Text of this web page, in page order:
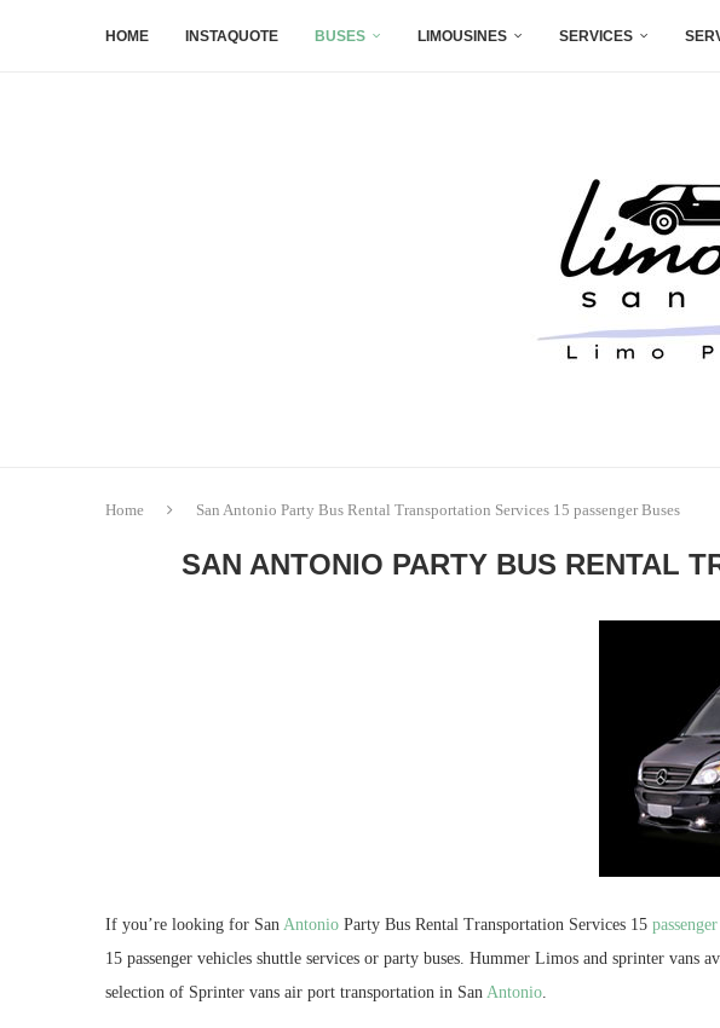
HOME INSTAQUOTE BUSES LIMOUSINES SERVICES
Home San Antonio Party Bus Rental Transportation Services 15 passenger Buses
SAN ANTONIO PARTY BUS RENTAL
If you’re looking for San Antonio Party Bus Rental Transportation Services 15 passenger
15 passenger vehicles shuttle services or party buses. Hummer Limos and sprinter
selection of Sprinter vans air port transportation in San Antonio.